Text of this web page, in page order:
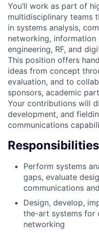
You’ll work as part of
multidisciplinary teams
in systems analysis,
networking, information
engineering, RF, and
This position offers
ideas from concept
evaluation, and to
sponsors, academic
Your contributions will
development, and
communications
Responsibilities
Perform systems
gaps, evaluate
communications
Design, develop,
the-art systems for
networking